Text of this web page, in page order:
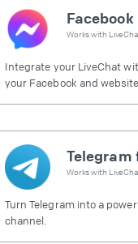
Works with
Integrate your LiveChat
your Facebook and
Telegram
Works with
Turn Telegram into a
channel.